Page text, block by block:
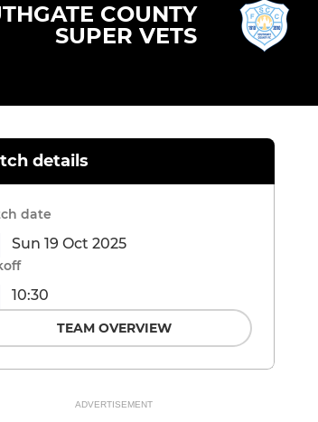
COUNTY
SUPER VETS
details
date
Sun 19 Oct 2025
10:30
TEAM OVERVIEW
ADVERTISEMENT